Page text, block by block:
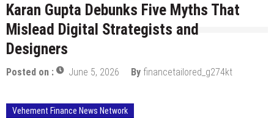
Karan Gupta Debunks Five Myths That
Mislead Digital Strategists and
Designers
Posted on : June 5, 2026 By financetailored_g274kt
Vehement Finance News Network